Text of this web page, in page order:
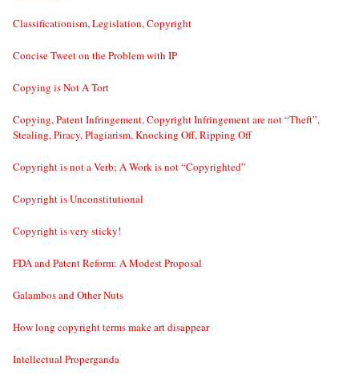
Classificationism, Legislation, Copyright
Concise Tweet on the Problem with IP
Copying is Not A Tort
Copying, Patent Infringement, Copyright Infringement are not “Theft”,
Stealing, Piracy, Plagiarism, Knocking Off, Ripping Off
Copyright is not a Verb; A Work is not “Copyrighted”
Copyright is Unconstitutional
Copyright is very sticky!
FDA and Patent Reform: A Modest Proposal
Galambos and Other Nuts
How long copyright terms make art disappear
Intellectual Properganda